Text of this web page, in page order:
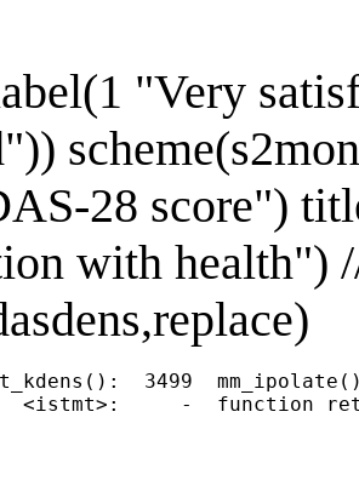
"Very
28 score")
with health")
3499
<istmt>:     -  function